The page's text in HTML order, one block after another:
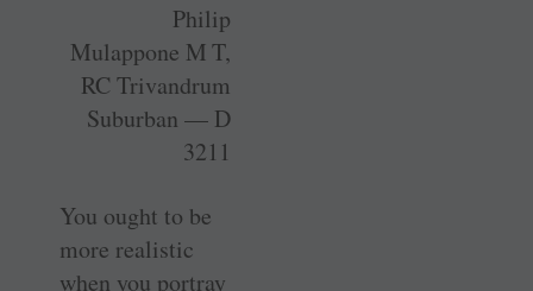
Philip
Mulappone M T,
RC Trivandrum
Suburban — D
3211
You ought to be
more realistic
when you portray